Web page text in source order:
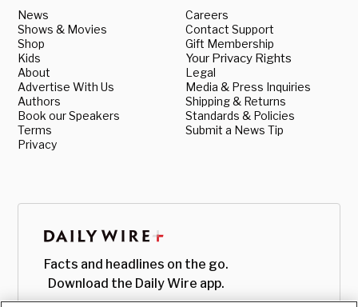
News
Shows & Movies
Shop
Kids
About
Advertise With Us
Authors
Book our Speakers
Terms
Privacy
Careers
Contact Support
Gift Membership
Your Privacy Rights
Legal
Media & Press Inquiries
Shipping & Returns
Standards & Policies
Submit a News Tip
Facts and headlines on the go.
Download the Daily Wire app.